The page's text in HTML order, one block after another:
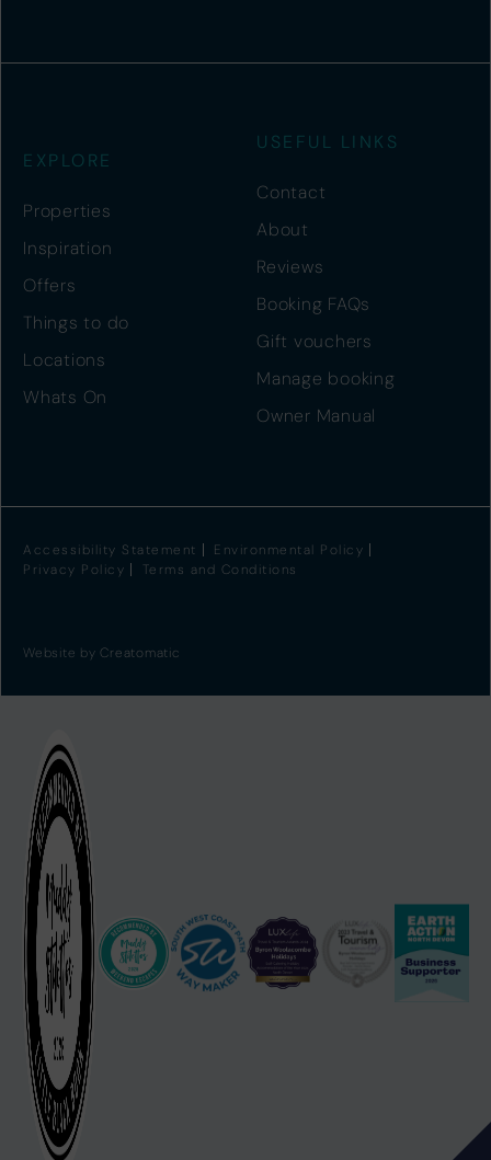
EXPLORE
Properties
Inspiration
Offers
Things to do
Locations
Whats On
USEFUL LINKS
Contact
About
Reviews
Booking FAQs
Gift vouchers
Manage booking
Owner Manual
Accessibility Statement
Environmental Policy
Privacy Policy
Terms and Conditions
Website byCreatomatic